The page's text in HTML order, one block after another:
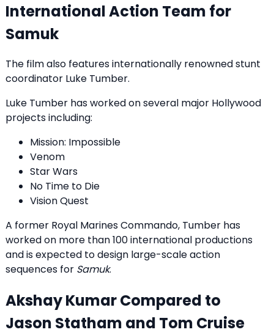
International Action Team for
Samuk
The film also features internationally renowned stunt
coordinator Luke Tumber.
Luke Tumber has worked on several major Hollywood
projects including:
Mission: Impossible
Venom
Star Wars
No Time to Die
Vision Quest
A former Royal Marines Commando, Tumber has
worked on more than 100 international productions
and is expected to design large-scale action
sequences for Samuk.
Akshay Kumar Compared to
Jason Statham and Tom Cruise